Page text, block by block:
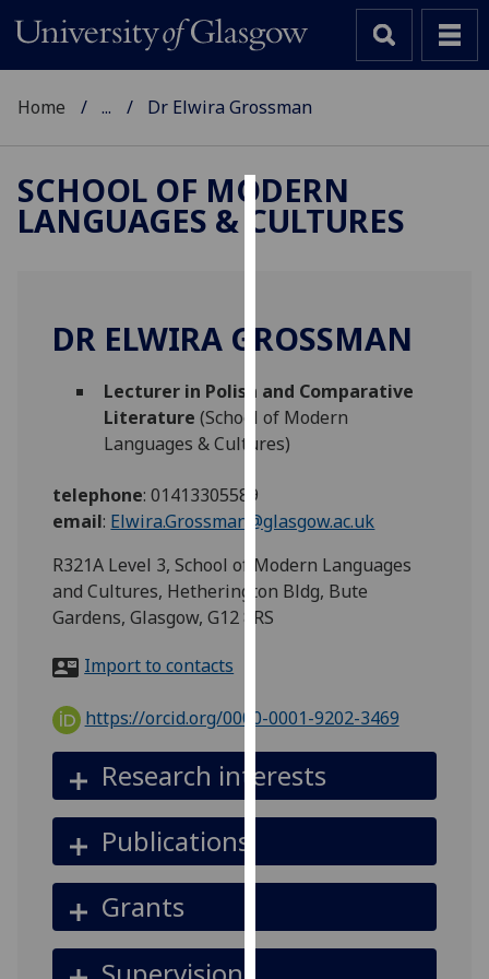
Cookies
to
user
experience
and
personalised
advertising
via
third
parties.
find
more
about
cookies
how
them
Home ... Dr Elwira Grossman
SCHOOL OF MODERN
LANGUAGES & CULTURES
DR ELWIRA GROSSMAN
Lecturer in Polish and Comparative
Literature (School of Modern
Languages & Cultures)
telephone:01413305589
email: Elwira.Grossman@glasgow.ac.uk
R321A Level 3, School of Modern Languages
and Cultures, Hetherington Bldg, Bute
Gardens, Glasgow, G12 8RS
Import to contacts
https://orcid.org/0000-0001-9202-3469
Research interests
Publications
Grants